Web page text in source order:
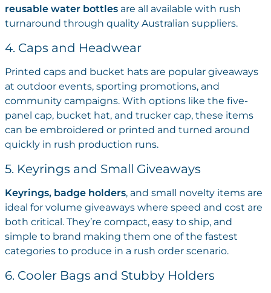
reusable water bottlesare all available with rush
turnaround through quality Australian suppliers.
4. Caps and Headwear
Printed caps and bucket hats are popular giveaways
at outdoor events, sporting promotions, and
community campaigns. With options like the five-
panel cap, bucket hat, and trucker cap, these items
can be embroidered or printed and turned around
quickly in rush production runs.
5. Keyrings and Small Giveaways
Keyrings, badge holders, and small novelty items are
ideal for volume giveaways where speed and cost are
both critical. They’re compact, easy to ship, and
simple to brand making them one of the fastest
categories to produce in a rush order scenario.
6. Cooler Bags and Stubby Holders